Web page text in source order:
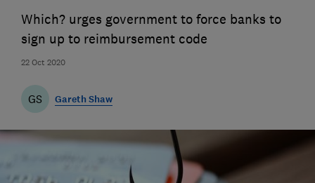
22 Oct 2020
Which? urges government to force banks to
sign up to reimbursement code
GS Gareth Shaw